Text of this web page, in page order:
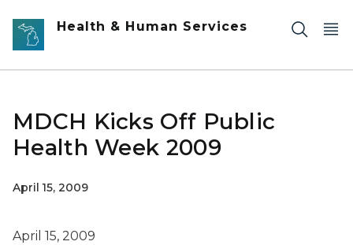
Skip to main content
Health & Human Services
MDCH Kicks Off Public
Health Week 2009
April 15, 2009
April 15, 2009